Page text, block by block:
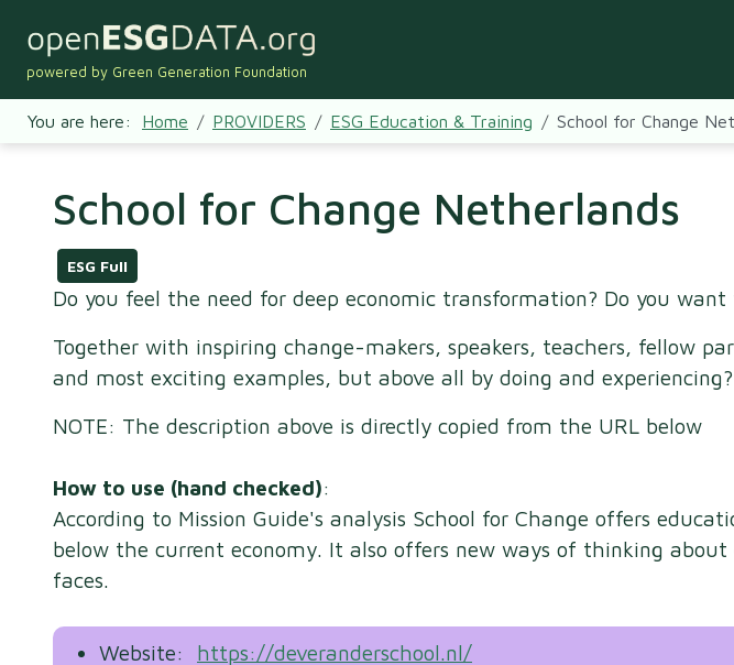
powered by Green Generation Foundation
You are here: Home PROVIDERS ESG Education & Training School for Change
School for Change Netherlands
ESG Full
Do you feel the need for deep economic transformation? Do you
Together with inspiring change-makers, speakers, teachers, fellow
and most exciting examples, but above all by doing and
NOTE: The description above is directly copied from the URL below
How to use (hand checked):
According to Mission Guide's analysis School for Change offers
below the current economy. It also offers new ways of thinking
faces.
Website: https://deveranderschool.nl/